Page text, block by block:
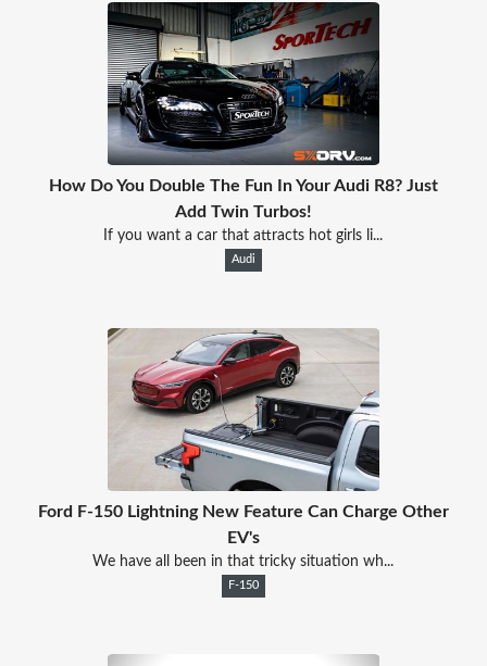
How Do You Double The Fun In Your Audi R8? Just
Add Twin Turbos!
If you want a car that attracts hot girls li...
Audi
Ford F-150 Lightning New Feature Can Charge Other
EV's
We have all been in that tricky situation wh...
F-150